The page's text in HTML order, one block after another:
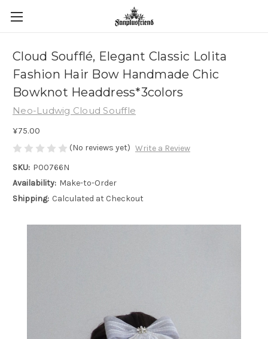
Cloud Soufflé, Elegant Classic Lolita
Fashion Hair Bow Handmade Chic
Bowknot Headdress*3colors
Neo-Ludwig Cloud Souffle
¥75.00
(No reviews yet) Write a Review
SKU: P00766N
Availability: Make-to-Order
Shipping: Calculated at Checkout